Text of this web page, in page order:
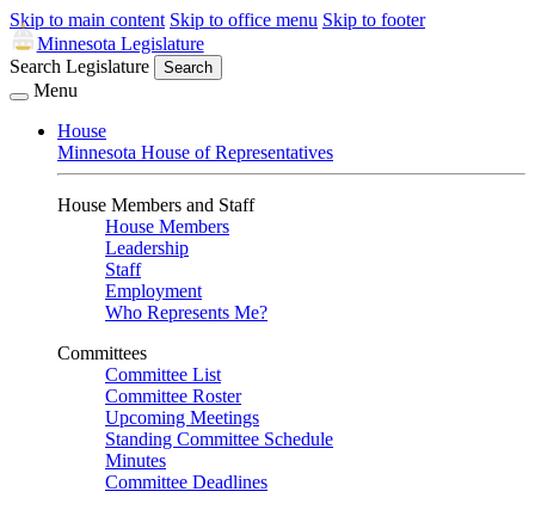
Skip to main content Skip to office menu Skip to footer
Minnesota Legislature
Search Legislature
Search
Menu
House
Minnesota House of Representatives
House Members and Staff
House Members
Leadership
Staff
Employment
Who Represents Me?
Committees
Committee List
Committee Roster
Upcoming Meetings
Standing Committee Schedule
Minutes
Committee Deadlines